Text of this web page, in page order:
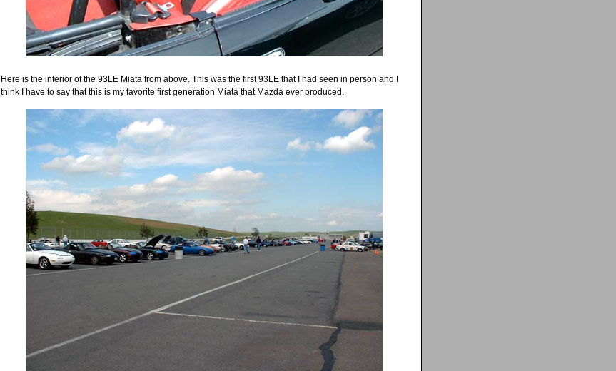
Here is the interior of the 93LE Miata from above. This was the first 93LE that I had seen in person and I
think I have to say that this is my favorite first generation Miata that Mazda ever produced.